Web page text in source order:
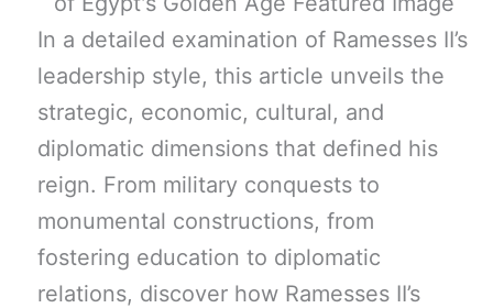
In a detailed examination of Ramesses II’s
leadership style, this article unveils the
strategic, economic, cultural, and
diplomatic dimensions that defined his
reign. From military conquests to
monumental constructions, from
fostering education to diplomatic
relations, discover how Ramesses II’s